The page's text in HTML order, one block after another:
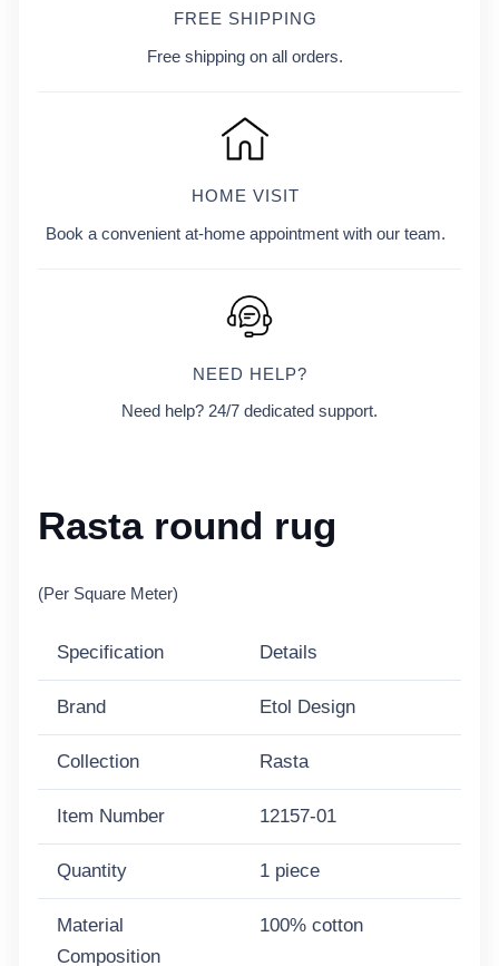
FREE SHIPPING
Free shipping on all orders.
HOME VISIT
Book a convenient at-home appointment with our team.
NEED HELP?
Need help? 24/7 dedicated support.
Rasta round rug
(Per Square Meter)
Specification Details
Brand Etol Design
Collection Rasta
Item Number 12157-01
Quantity 1 piece
Material
Composition
100% cotton